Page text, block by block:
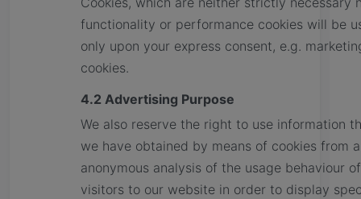
functionality or performance cookies will be
only upon your express consent, e.g.
cookies.
4.2 Advertising Purpose
We also reserve the right to use information
we have obtained by means of cookies from
anonymous analysis of the usage behaviour of
visitors to our website in order to display